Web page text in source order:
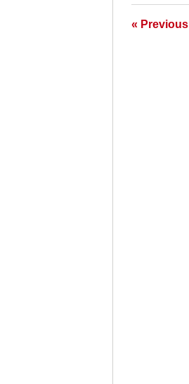
« Previous